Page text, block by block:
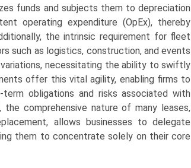
funds and subjects them to depreciation
operating expenditure (OpEx), thereby
the intrinsic requirement for fleet
such as logistics, construction, and events
necessitating the ability to swiftly
offer this vital agility, enabling firms to
obligations and risks associated with
the comprehensive nature of many leases,
allows businesses to delegate
them to concentrate solely on their core